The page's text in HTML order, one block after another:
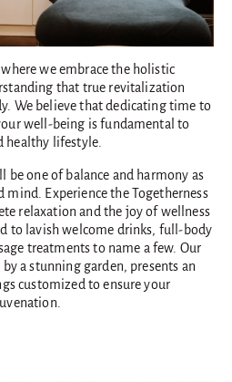
we embrace the holistic
that true revitalization
We believe that dedicating time to
well-being is fundamental to
healthy lifestyle.
be one of balance and harmony as
mind. Experience the Togetherness
relaxation and the joy of wellness
to lavish welcome drinks, full-body
treatments to name a few. Our
a stunning garden, presents an
customized to ensure your